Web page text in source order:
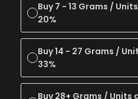
Buy 7 - 13 Grams /
20%
Buy 14 - 27 Grams /
33%
Buy 28+ Grams / Units